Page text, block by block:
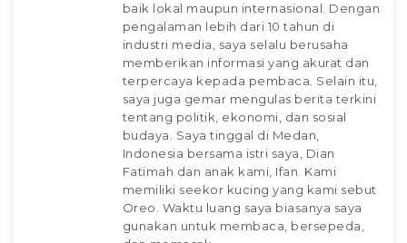
baik lokal maupun internasional. Dengan
pengalaman lebih dari 10 tahun di
industri media, saya selalu berusaha
memberikan informasi yang akurat dan
terpercaya kepada pembaca. Selain itu,
saya juga gemar mengulas berita terkini
tentang politik, ekonomi, dan sosial
budaya. Saya tinggal di Medan,
Indonesia bersama istri saya, Dian
Fatimah dan anak kami, Ifan. Kami
memiliki seekor kucing yang kami sebut
Oreo. Waktu luang saya biasanya saya
gunakan untuk membaca, bersepeda,